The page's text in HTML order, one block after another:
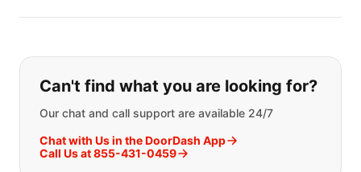
If you can't find what you are
Can't find what you are looking for?
Our chat and call support are available 24/7
Chat with Us in the DoorDash App
Call Us at 855-431-0459